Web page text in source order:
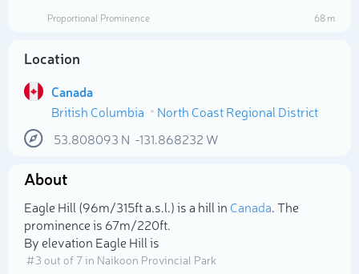
Proportional Prominence
68 m
Location
Canada
British Columbia
North Coast Regional District
53.808093 N -131.868232 W
About
Eagle Hill (96m/315ft a.s.l.) is a hill in Canada. The
prominence is 67m/220ft.
By elevation Eagle Hill is
# 3 out of 7 in Naikoon Provincial Park